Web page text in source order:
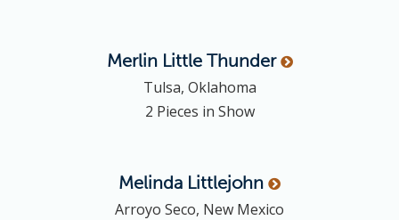
Merlin Little Thunder
Tulsa, Oklahoma
2 Pieces in Show
Melinda Littlejohn
Arroyo Seco, New Mexico